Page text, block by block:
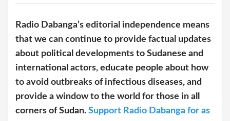
Radio Dabanga’s editorial independence means
that we can continue to provide factual updates
about political developments to Sudanese and
international actors, educate people about how
to avoid outbreaks of infectious diseases, and
provide a window to the world for those in all
corners of Sudan. Support Radio Dabanga for as